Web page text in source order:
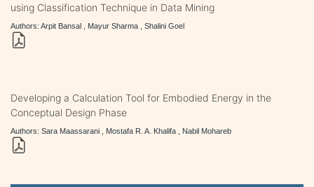
using Classification Technique in Data Mining
Authors: Arpit Bansal , Mayur Sharma , Shalini Goel
Developing a Calculation Tool for Embodied Energy in the
Conceptual Design Phase
Authors: Sara Maassarani , Mostafa R. A. Khalifa , Nabil Mohareb